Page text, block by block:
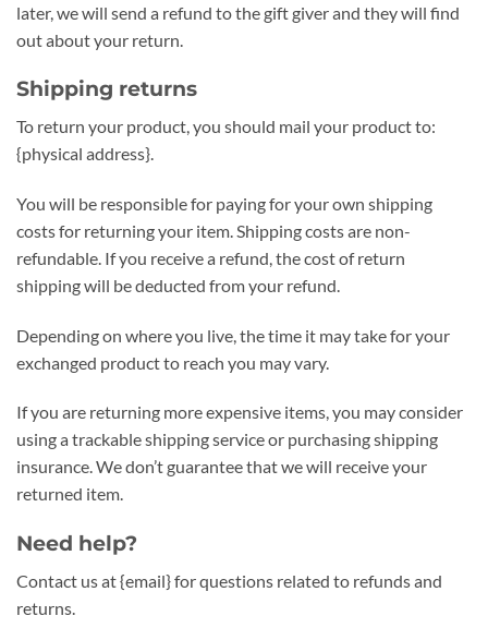
later, we will send a refund to the gift giver and they will find
out about your return.
Shipping returns
To return your product, you should mail your product to:
{physical address}.
You will be responsible for paying for your own shipping
costs for returning your item. Shipping costs are non-
refundable. If you receive a refund, the cost of return
shipping will be deducted from your refund.
Depending on where you live, the time it may take for your
exchanged product to reach you may vary.
If you are returning more expensive items, you may consider
using a trackable shipping service or purchasing shipping
insurance. We don’t guarantee that we will receive your
returned item.
Need help?
Contact us at {email} for questions related to refunds and
returns.